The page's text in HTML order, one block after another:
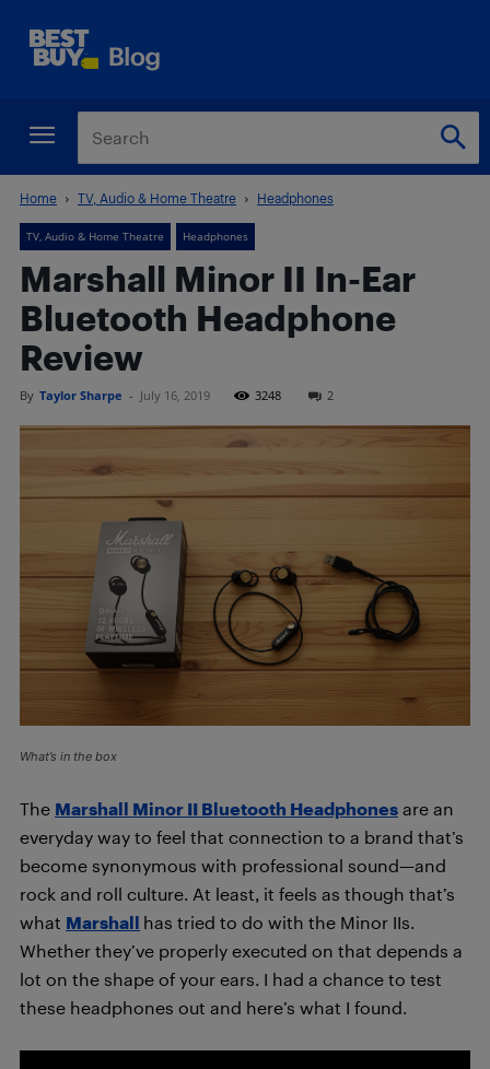
Home TV, Audio & Home Theatre Headphones
TV, Audio & Home Theatre Headphones
Marshall Minor II In-Ear
Bluetooth Headphone
Review
By Taylor Sharpe - July 16, 2019 3248 2
What’s in the box
The Marshall Minor II Bluetooth Headphones are an
everyday way to feel that connection to a brand that’s
become synonymous with professional sound—and
rock and roll culture. At least, it feels as though that’s
what Marshall has tried to do with the Minor IIs.
Whether they’ve properly executed on that depends a
lot on the shape of your ears. I had a chance to test
these headphones out and here’s what I found.